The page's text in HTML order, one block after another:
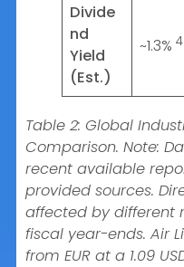
Divide
nd
Yield
(Est.)
~1.3%
Table 2: Global
Comparison. Note:
recent available
provided sources.
affected by different
fiscal year-ends. Air
from EUR at a 1.09